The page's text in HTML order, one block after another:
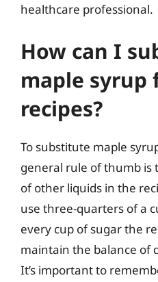
healthcare professional.
How can I
maple syrup
recipes?
To substitute maple
general rule of thumb is
of other liquids in the
use three-quarters of a
every cup of sugar the
maintain the balance of
It’s important to